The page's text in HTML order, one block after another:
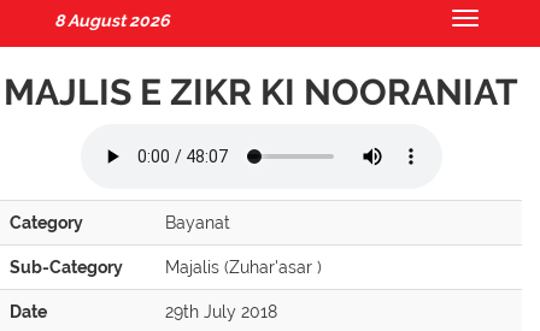
8 August 2026
Toggle
MAJLIS E ZIKR KI NOORANIAT
Category Bayanat
Sub-Category Majalis (Zuhar'asar )
Date 29th July 2018